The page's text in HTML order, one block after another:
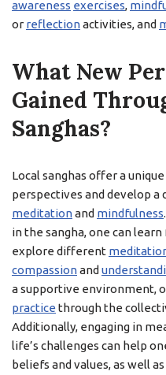
awareness exercises,
or reflectionactivities, and
What New
Gained
Sanghas?
Local sanghas offer a
perspectives and develop a
meditationand mindfulness
in the sangha, one can
explore different
compassionand
a supportive environment,
practice through the
Additionally, engaging in
life’s challenges can help
beliefs and values, as well